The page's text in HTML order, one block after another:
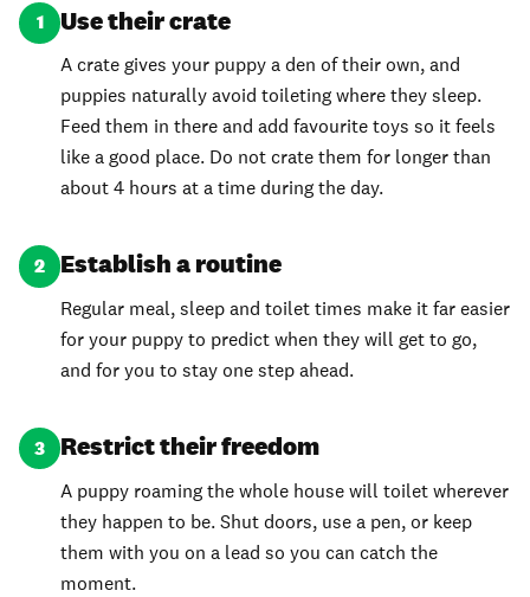
1 Use their crate
A crate gives your puppy a den of their own, and
puppies naturally avoid toileting where they sleep.
Feed them in there and add favourite toys so it feels
like a good place. Do not crate them for longer than
about 4 hours at a time during the day.
2 Establish a routine
Regular meal, sleep and toilet times make it far easier
for your puppy to predict when they will get to go,
and for you to stay one step ahead.
3 Restrict their freedom
A puppy roaming the whole house will toilet wherever
they happen to be. Shut doors, use a pen, or keep
them with you on a lead so you can catch the
moment.